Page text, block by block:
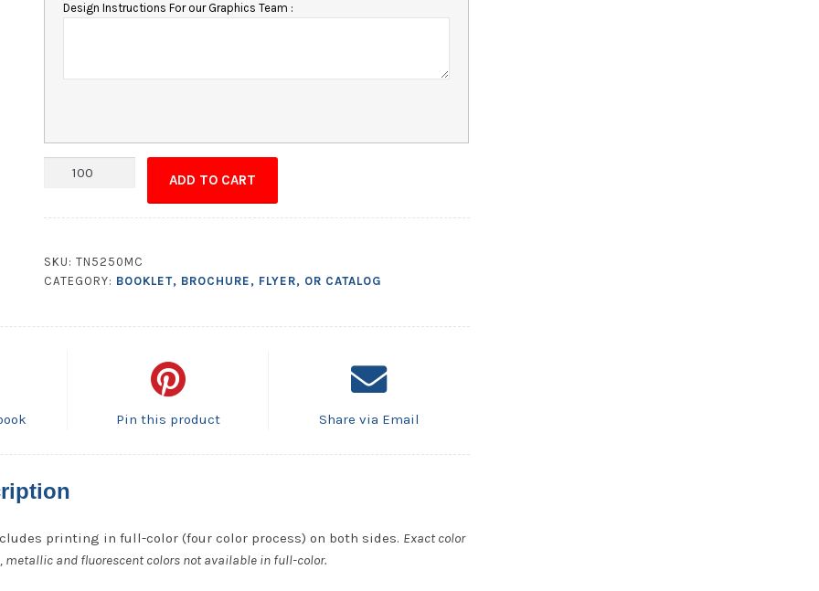
Design Instructions For our Graphics Team :
Poster
ADD TO CART
SKU:TN5250MC
CATEGORY: BOOKLET, BROCHURE, FLYER, OR CATALOG
Pin this product Share via Email
printing in full-color (four color process) on both sides. Exact color
metallic and fluorescent colors not available in full-color.